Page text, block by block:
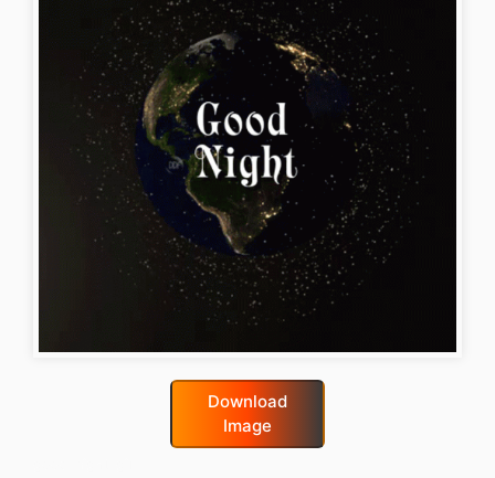
Download
Image